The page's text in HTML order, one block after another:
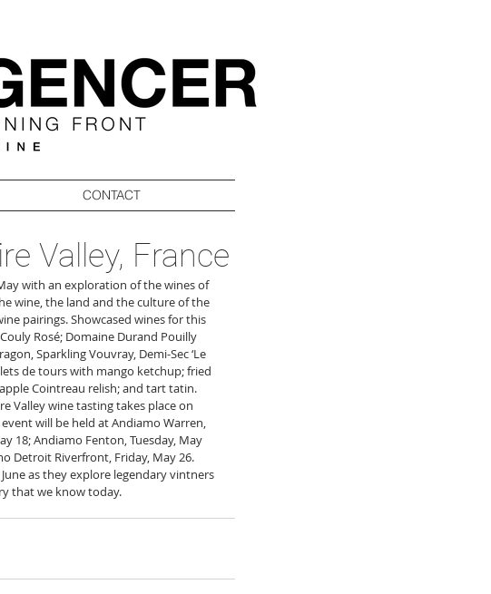
CONTACT
Valley, France
with an exploration of the wines of
wine, the land and the culture of the
pairings. Showcased wines for this
Rosé; Domaine Durand Pouilly
Sparkling Vouvray, Demi-Sec ‘Le
de tours with mango ketchup; fried
Cointreau relish; and tart tatin.
Valley wine tasting takes place on
will be held at Andiamo Warren,
18; Andiamo Fenton, Tuesday, May
Detroit Riverfront, Friday, May 26.
as they explore legendary vintners
that we know today.